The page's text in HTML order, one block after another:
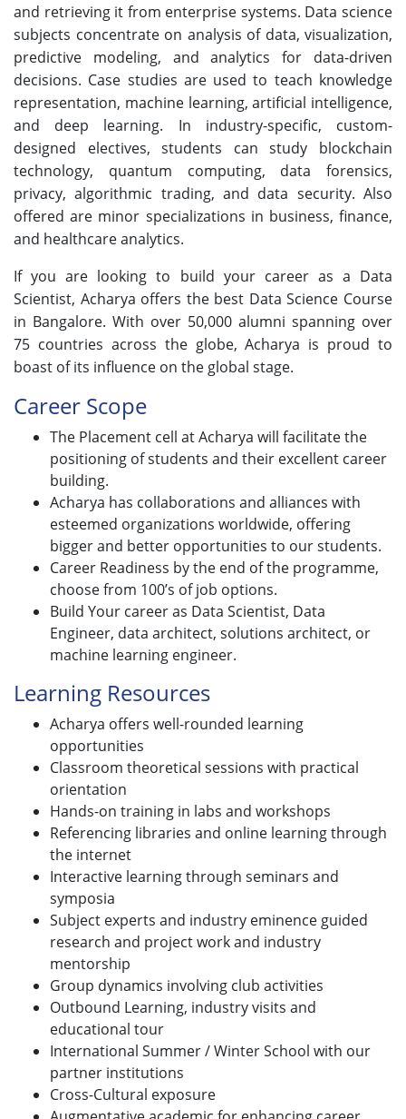
and retrieving it from enterprise systems. Data science
subjects concentrate on analysis of data, visualization,
predictive modeling, and analytics for data-driven
decisions. Case studies are used to teach knowledge
representation, machine learning, artificial intelligence,
and deep learning. In industry-specific, custom-
designed electives, students can study blockchain
technology, quantum computing, data forensics,
privacy, algorithmic trading, and data security. Also
offered are minor specializations in business, finance,
and healthcare analytics.
If you are looking to build your career as a Data
Scientist, Acharya offers the best Data Science Course
in Bangalore. With over 50,000 alumni spanning over
75 countries across the globe, Acharya is proud to
boast of its influence on the global stage.
Career Scope
The Placement cell at Acharya will facilitate the
positioning of students and their excellent career
building.
Acharya has collaborations and alliances with
esteemed organizations worldwide, offering
bigger and better opportunities to our students.
Career Readiness by the end of the programme,
choose from 100’s of job options.
Build Your career as Data Scientist, Data
Engineer, data architect, solutions architect, or
machine learning engineer.
Learning Resources
Acharya offers well-rounded learning
opportunities
Classroom theoretical sessions with practical
orientation
Hands-on training in labs and workshops
Referencing libraries and online learning through
the internet
Interactive learning through seminars and
symposia
Subject experts and industry eminence guided
research and project work and industry
mentorship
Group dynamics involving club activities
Outbound Learning, industry visits and
educational tour
International Summer / Winter School with our
partner institutions
Cross-Cultural exposure